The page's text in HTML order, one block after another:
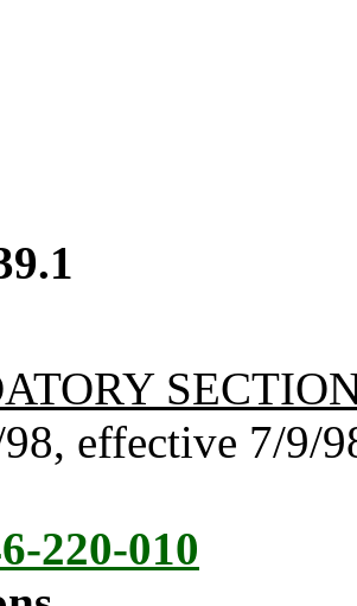
effective 7/9/
220-010